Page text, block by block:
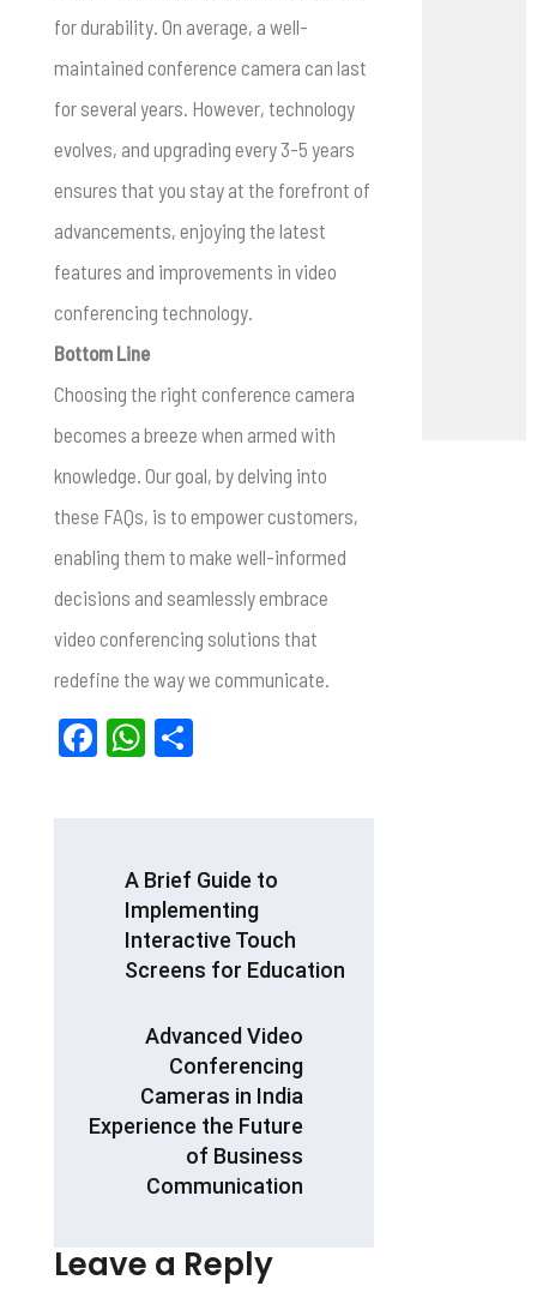
for durability. On average, a well-
maintained conference camera can last
for several years. However, technology
evolves, and upgrading every 3-5 years
ensures that you stay at the forefront of
advancements, enjoying the latest
features and improvements in video
conferencing technology.
Bottom Line
Choosing the right conference camera
becomes a breeze when armed with
knowledge. Our goal, by delving into
these FAQs, is to empower customers,
enabling them to make well-informed
decisions and seamlessly embrace
video conferencing solutions that
redefine the way we communicate.
F
W
A
p
p
NAVIGATION
A Brief Guide to
Implementing
Interactive Touch
Screens for Education
Advanced Video
Conferencing
Cameras in India
Experience the Future
of Business
Communication
Leave a Reply